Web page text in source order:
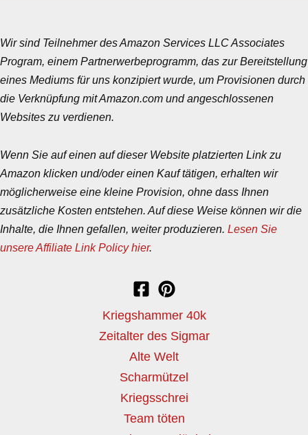
Wir sind Teilnehmer des Amazon Services LLC Associates
Program, einem Partnerwerbeprogramm, das zur Bereitstellung
eines Mediums für uns konzipiert wurde, um Provisionen durch
die Verknüpfung mit Amazon.com und angeschlossenen
Websites zu verdienen.
Wenn Sie auf einen auf dieser Website platzierten Link zu
Amazon klicken und/oder einen Kauf tätigen, erhalten wir
möglicherweise eine kleine Provision, ohne dass Ihnen
zusätzliche Kosten entstehen. Auf diese Weise können wir die
Inhalte, die Ihnen gefallen, weiter produzieren. Lesen Sie
unsere Affiliate Link Policy hier.
Kriegshammer 40k
Zeitalter des Sigmar
Alte Welt
Scharmützel
Kriegsschrei
Team töten